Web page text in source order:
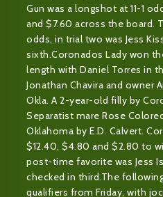
Gun was a longshot at 11-1
and $7.60 across the board.
odds, in trial two was Jess
sixth.Coronados Lady won
length with Daniel Torres in
Jonathan Chavira and owner
Okla. A 2-year-old filly by
Separatist mare Rose
Oklahoma by E.D. Calvert.
$12.40, $4.80 and $2.80 to
post-time favorite was Jess
checked in third.The
qualifiers from Friday, with